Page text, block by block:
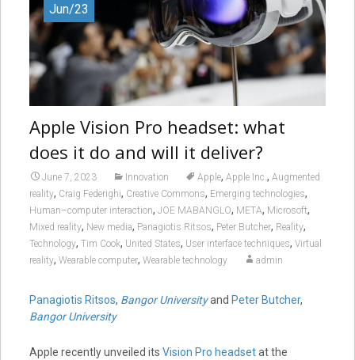
Jun/23
Apple Vision Pro headset: what
does it do and will it deliver?
June 7, 2023 Innovation Apple, Apple Inc., Augmented
reality, Craig Federighi, Creative Commons, Emerging technologies,
Human–computer interaction, JOE MABANGLO, META, Microsoft,
Mixed reality, New media, Panagiotis Ritsos, Peter Butcher, Reality,
Technology, Tim Cook, United States, User interface techniques, Virtual
reality, Wearable computer, Wearable technology admin
Panagiotis Ritsos, Bangor Universityand Peter Butcher,
Bangor University
Apple recently unveiled its Vision Pro headsetat the